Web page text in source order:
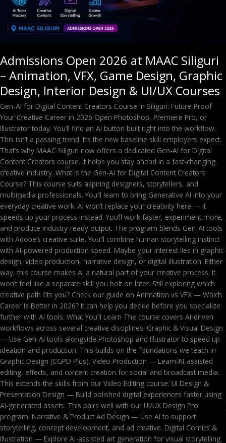
Admissions Open 2026 at MAAC Siliguri
– Animation, VFX, Game Design, Graphic
Design, Interior Design & UI/UX Courses
Gen-AI for Digital Content Creators Course in Siliguri: Future-Proof
Your Creative Career in 2026 Open Photoshop, Premiere Pro, or
Illustrator today. You’ll find an AI button built right into the workflow.
This isn’t a passing trend. It’s the new baseline skill employers expect.
That’s why MAAC Siliguri now offers a dedicated Gen-AI for Digital
Content Creators course. It helps you stay ahead in a fast-changing
creative industry. What Is the Gen-AI for Digital Content Creators
Course? This course suits aspiring designers, storytellers, and
multimedia professionals. You’ll learn to bring Generative AI into your
everyday creative work. AI won’t replace your creativity here — it
speeds up your process instead. You’ll work faster, experiment more,
and produce industry-ready output. The program blends Gen-AI tools
with Adobe’s creative suite. You’ll combine human storytelling instinct
with AI-powered production speed. Maybe your interest lies in graphic
design, video production, narrative design, or digital illustration. Either
way, this course makes AI a natural part of your creative process. It
won’t feel like a separate skill you bolt on later. Still exploring which
creative path fits you? Check our guide on Animation vs VFX — Which
Career Is Better in 2026? It can help you decide before you specialize
further with AI tools. What You’ll Learn The course covers AI-driven
workflows across several creative disciplines: Graphic & Visual Design
— Use Gen-AI tools alongside Photoshop and Illustrator to speed up
ideation and production. This builds on the foundations we teach in
Graphic Design (CGPD Plus). Video Production — Learn AI-assisted
editing, effects, and content creation for social and broadcast media.
This extends the skills from our Video Editing course. UI Design &
Presentation Design — Build polished digital experiences faster using
AI-generated assets. This pairs well with our UI/UX Design Pro
program. Narrative & Product Ad Design — Use AI to support
storytelling, concept development, and ad creative. Digital Comics &
Illustration — Explore AI-assisted art generation for visual storytelling.
Design,
Graphic
Design,
&
UI/UX
Courses